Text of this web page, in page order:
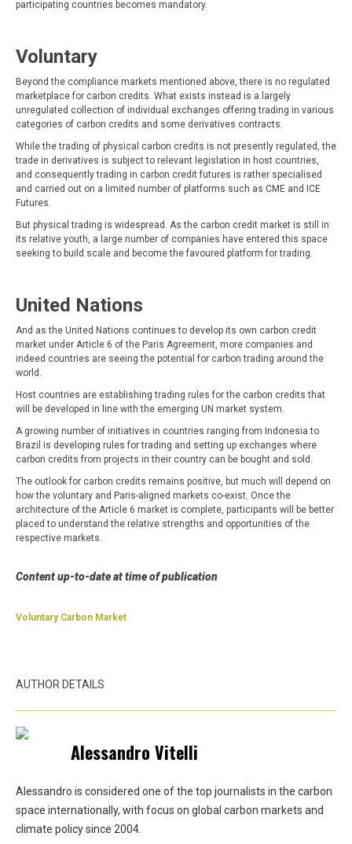
participating countries becomes mandatory.
Voluntary
Beyond the compliance markets mentioned above, there is no regulated
marketplace for carbon credits. What exists instead is a largely
unregulated collection of individual exchanges offering trading in various
categories of carbon credits and some derivatives contracts.
While the trading of physical carbon credits is not presently regulated, the
trade in derivatives is subject to relevant legislation in host countries,
and consequently trading in carbon credit futures is rather specialised
and carried out on a limited number of platforms such as CME and ICE
Futures.
But physical trading is widespread. As the carbon credit market is still in
its relative youth, a large number of companies have entered this space
seeking to build scale and become the favoured platform for trading.
United Nations
And as the United Nations continues to develop its own carbon credit
market under Article 6 of the Paris Agreement, more companies and
indeed countries are seeing the potential for carbon trading around the
world.
Host countries are establishing trading rules for the carbon credits that
will be developed in line with the emerging UN market system.
A growing number of initiatives in countries ranging from Indonesia to
Brazil is developing rules for trading and setting up exchanges where
carbon credits from projects in their country can be bought and sold.
The outlook for carbon credits remains positive, but much will depend on
how the voluntary and Paris-aligned markets co-exist. Once the
architecture of the Article 6 market is complete, participants will be better
placed to understand the relative strengths and opportunities of the
respective markets.
Content up-to-date at time of publication
Voluntary Carbon Market
AUTHOR DETAILS
Alessandro Vitelli
Alessandro is considered one of the top journalists in the carbon
space internationally, with focus on global carbon markets and
climate policy since 2004.